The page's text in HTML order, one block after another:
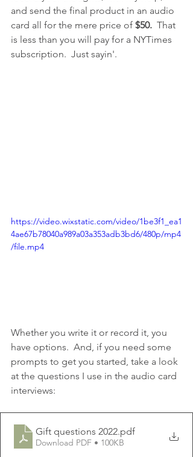
and send the final product in an audio
card all for the mere price of $50.
  That
is less than you will pay for a NYTimes
subscription.  Just sayin'.
https://video.wixstatic.com/video/1be3f1_ea1
4ae67b78040a989a03a353adb3bd6/480p/mp4
/file.mp4
Whether you write it or record it, you
have options.  And, if you need some
prompts to get you started, take a look
at the questions I use in the audio card
interviews:
Gift questions 2022.pdf
Download PDF • 100KB